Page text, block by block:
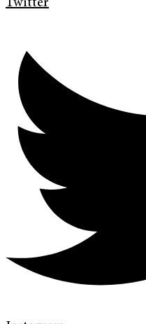
Twitter